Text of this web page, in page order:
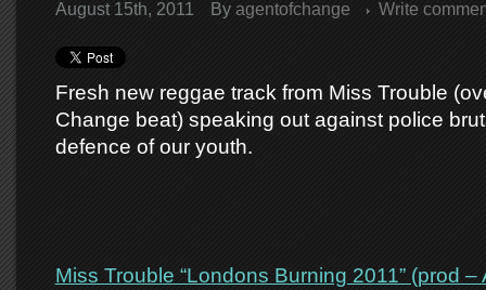
August 15th, 2011 By agentofchange Write
Fresh new reggae track from Miss Trouble
Change beat) speaking out against police
defence of our youth.
Miss Trouble “Londons Burning 2011” (prod